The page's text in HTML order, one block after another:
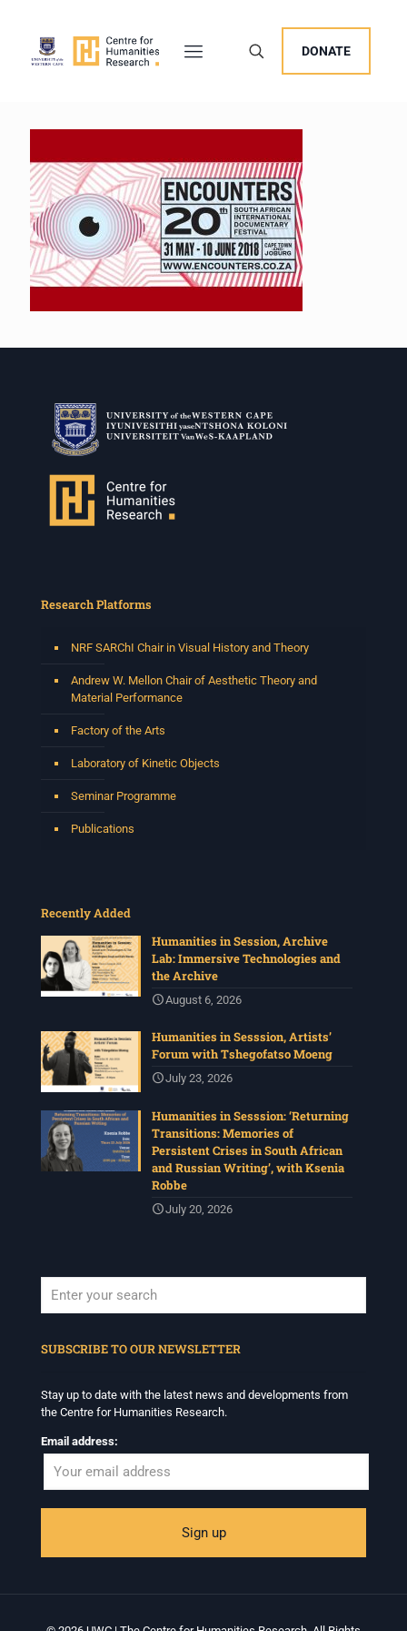
DONATE
Research Platforms
NRF SARChI Chair in Visual History and Theory
Andrew W. Mellon Chair of Aesthetic Theory and
Material Performance
Factory of the Arts
Laboratory of Kinetic Objects
Seminar Programme
Publications
Recently Added
Humanities in Session, Archive
Lab: Immersive Technologies and
the Archive
August 6, 2026
Humanities in Sesssion, Artists’
Forum with Tshegofatso Moeng
July 23, 2026
Humanities in Sesssion: ‘Returning
Transitions: Memories of
Persistent Crises in South African
and Russian Writing’, with Ksenia
Robbe
July 20, 2026
SUBSCRIBE TO OUR NEWSLETTER
Stay up to date with the latest news and developments from
the Centre for Humanities Research.
Email address: